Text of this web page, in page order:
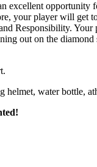
excellent opportunity
your player will get
Responsibility.
out on the diamond
helmet, water bottle,